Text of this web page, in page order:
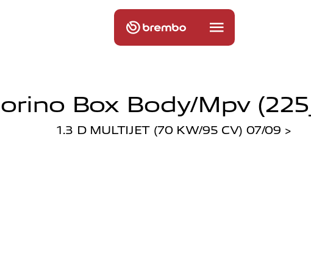
Box Body/mpv
1.3 D MULTIJET (70 KW/95 CV) 07/09 >